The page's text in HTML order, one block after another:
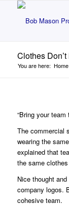
Clothes
You are here: Home
“Bring your
The commercial
wearing the
explained that
the same
Nice thought
company logos.
cohesive team.